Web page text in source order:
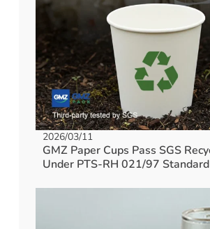
2026/03/11
GMZ Paper Cups Pass SGS
Under PTS-RH 021/97 Standard